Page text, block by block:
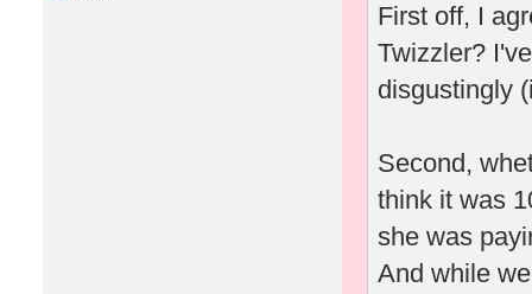
First off, I
Twizzler?
disgustingly
Second,
think it was
she was
And while